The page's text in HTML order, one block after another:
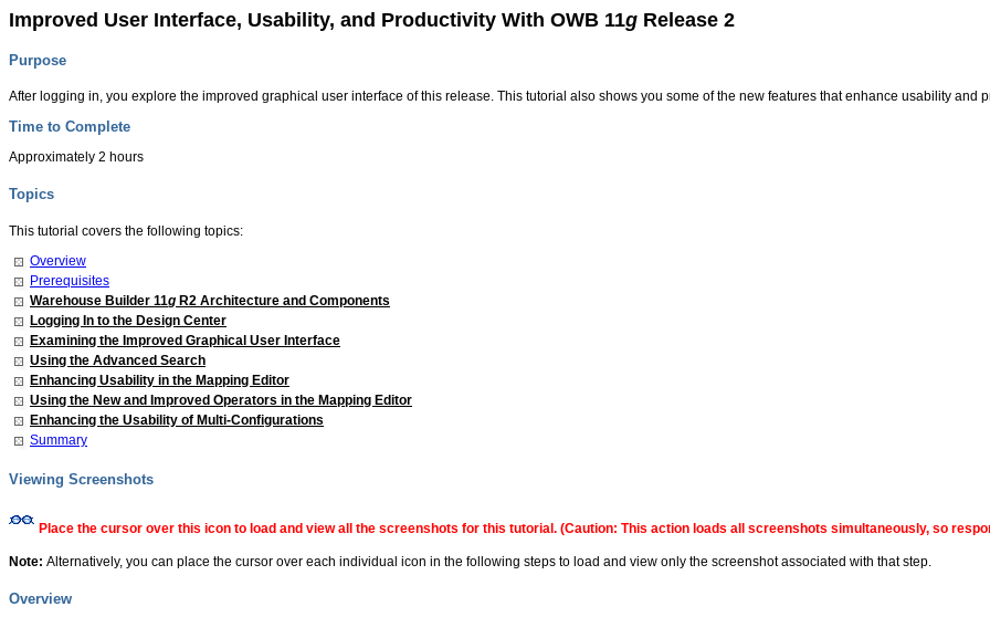
Improved User Interface, Usability, and Productivity With OWB 11g Release 2
Purpose
After logging in, you explore the improved graphical user interface of this release. This tutorial also shows you some of the new features that enhance usability and
Time to Complete
Approximately 2 hours
Topics
This tutorial covers the following topics:
Overview
Prerequisites
Warehouse Builder 11g R2 Architecture and Components
Logging In to the Design Center
Examining the Improved Graphical User Interface
Using the Advanced Search
Enhancing Usability in the Mapping Editor
Using the New and Improved Operators in the Mapping Editor
Enhancing the Usability of Multi-Configurations
Summary
Viewing Screenshots
Place the cursor over this icon to load and view all the screenshots for this tutorial. (Caution: This action loads all screenshots simultaneously, so
Note: Alternatively, you can place the cursor over each individual icon in the following steps to load and view only the screenshot associated with that step.
Overview